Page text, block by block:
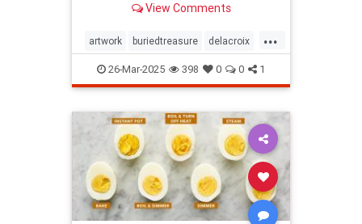
in France since the mid-1800s
View Comments
...
artwork buriedtreasure delacroix
hiddentreasure masterartwork
masterpainter masterpiece
painting
26-Mar-2025 398 0 0 1